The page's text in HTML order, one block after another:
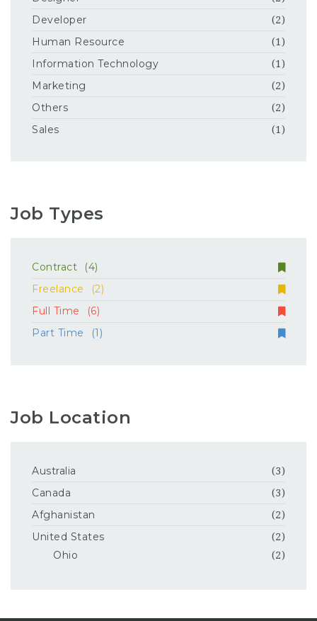
Developer (2)
Human Resource (1)
Information Technology (1)
Marketing (2)
Others (2)
Sales (1)
Job Types
Contract
(4)
Freelance
(2)
Full Time
(6)
Part Time
(1)
Job Location
Australia (3)
Canada (3)
Afghanistan (2)
United States (2)
Ohio (2)